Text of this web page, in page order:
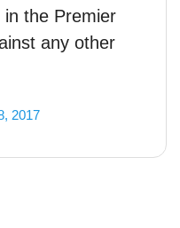
the Premier
any other
2017